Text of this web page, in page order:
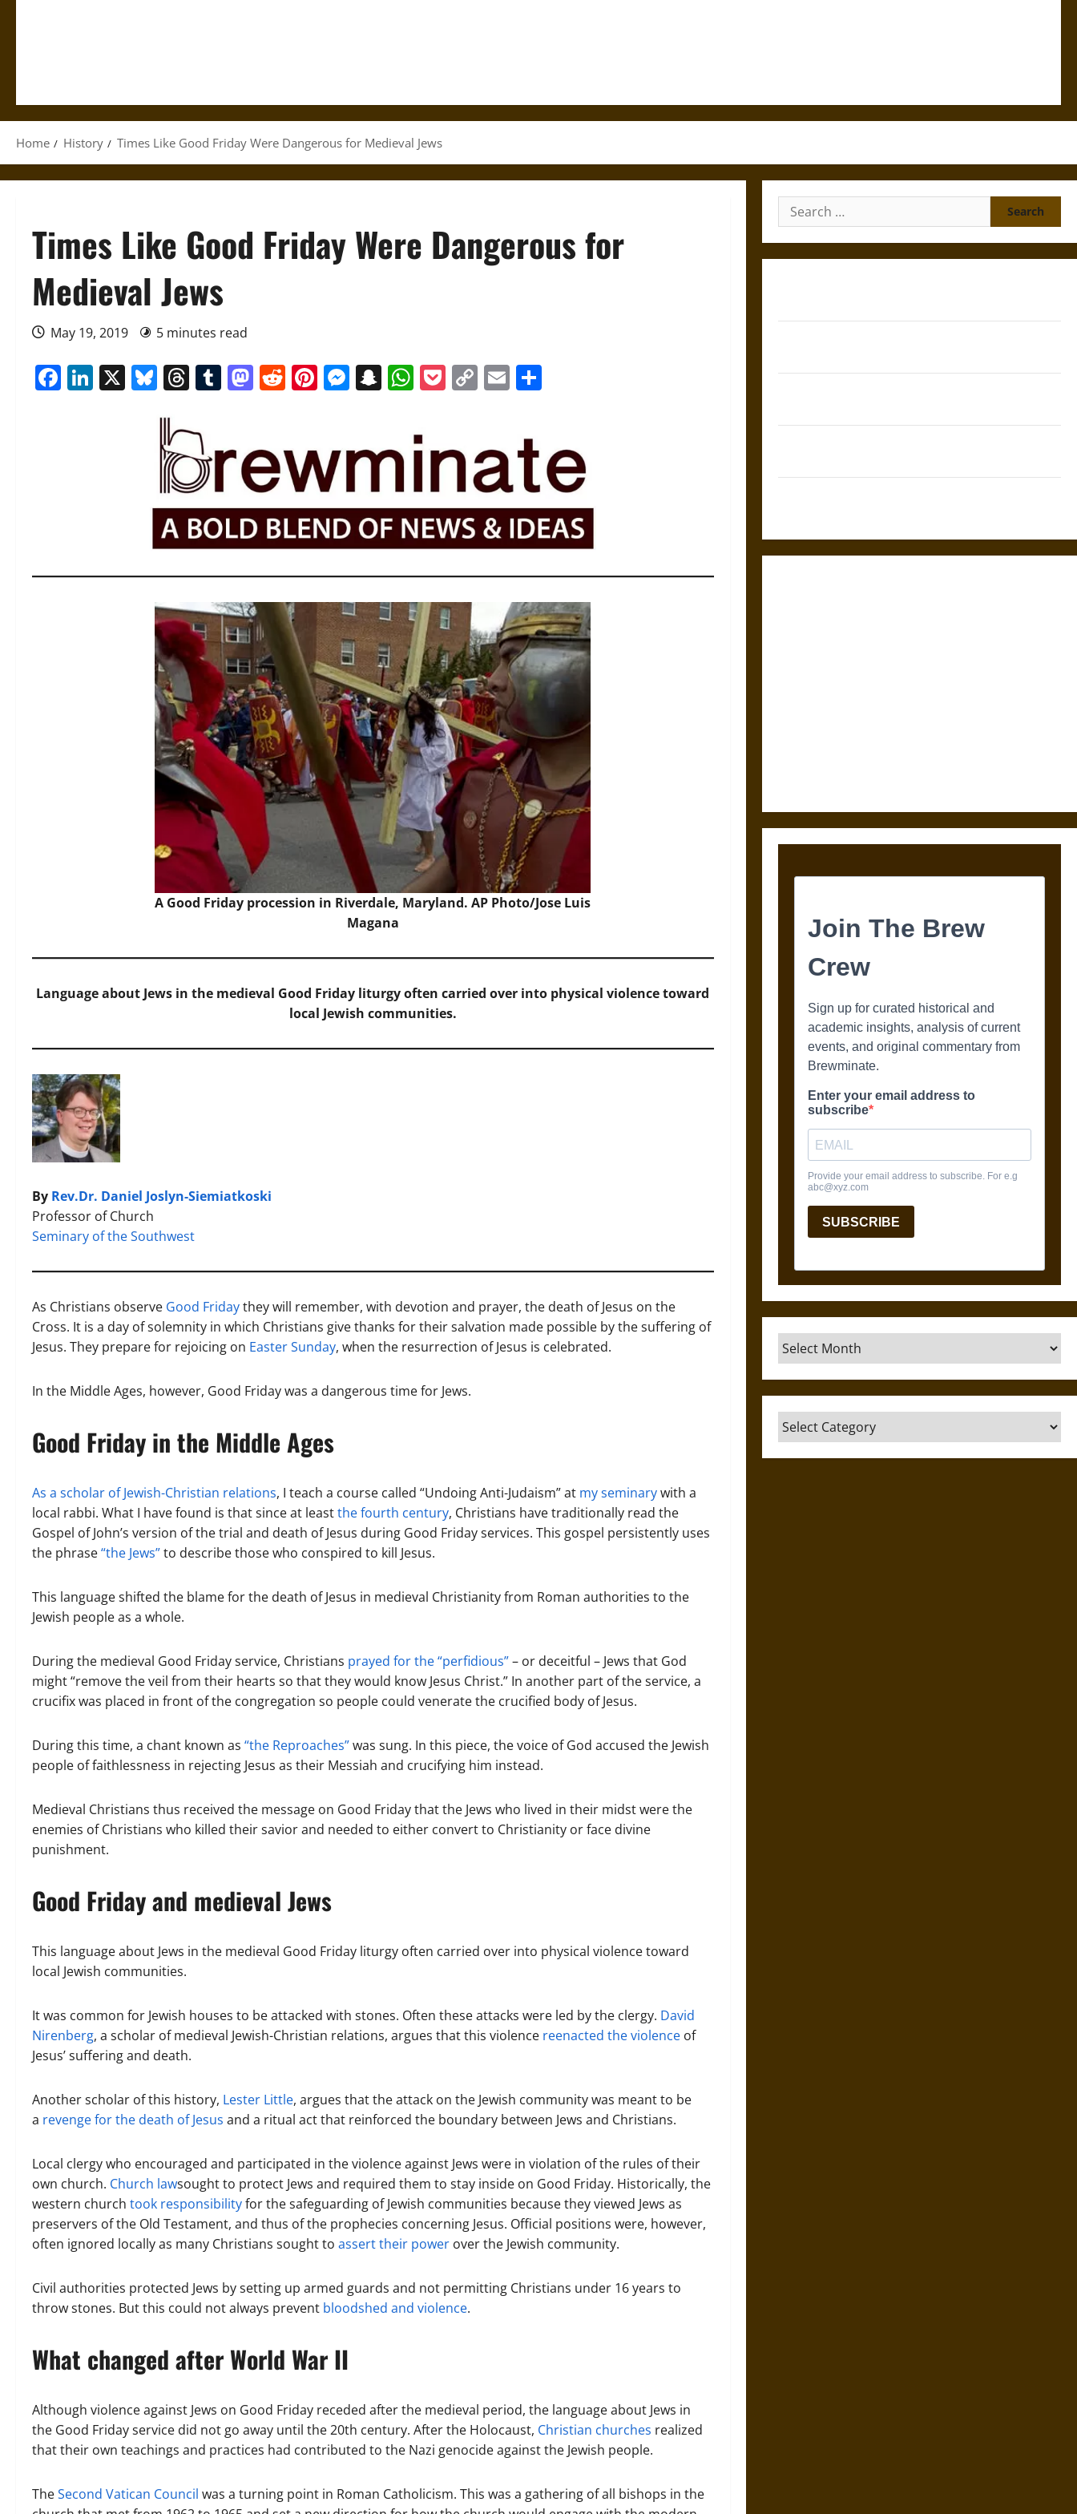
Home History Times Like Good Friday Were Dangerous for Medieval Jews
Times Like Good Friday Were Dangerous for
Medieval Jews
May 19, 2019 5 minutes read
Facebook
LinkedIn
X Bluesky
Threads
Tumblr
Mastodon
Reddit
Pinterest
Messenger
Snapchat
WhatsApp
Pocket
CopyEmail
A Good Friday procession in Riverdale, Maryland.AP Photo/Jose Luis
Magana
Language about Jews in the medieval Good Friday liturgy often carried over into physical violence toward
local Jewish communities.
By Rev.Dr. Daniel Joslyn-Siemiatkoski
Professor of Church
Seminary of the Southwest
As Christians observe Good Fridaythey will remember, with devotion and prayer, the death of Jesus on the
Cross. It is a day of solemnity in which Christians give thanks for their salvation made possible by the suffering of
Jesus. They prepare for rejoicing on Easter Sunday, when the resurrection of Jesus is celebrated.
In the Middle Ages, however, Good Friday was a dangerous time for Jews.
Good Friday in the Middle Ages
As a scholar of Jewish-Christian relations, I teach a course called “Undoing Anti-Judaism” at my seminarywith a
local rabbi. What I have found is that since at leastthe fourth century, Christians have traditionally read the
Gospel of John’s version of the trial and death of Jesus during Good Friday services. This gospel persistently uses
the phrase“the Jews”to describe those who conspired to kill Jesus.
This language shifted the blame for the death of Jesus in medieval Christianity from Roman authorities to the
Jewish people as a whole.
During the medieval Good Friday service, Christians prayed for the “perfidious”– or deceitful – Jews that God
might “remove the veil from their hearts so that they would know Jesus Christ.” In another part of the service, a
crucifix was placed in front of the congregation so people could venerate the crucified body of Jesus.
During this time, a chant known as “the Reproaches”was sung. In this piece, the voice of God accused the Jewish
people of faithlessness in rejecting Jesus as their Messiah and crucifying him instead.
Medieval Christians thus received the message on Good Friday that the Jews who lived in their midst were the
enemies of Christians who killed their savior and needed to either convert to Christianity or face divine
punishment.
Good Friday and medieval Jews
This language about Jews in the medieval Good Friday liturgy often carried over into physical violence toward
local Jewish communities.
It was common for Jewish houses to be attacked with stones. Often these attacks were led by the clergy. David
Nirenberg, a scholar of medieval Jewish-Christian relations, argues that this violence reenacted the violence of
Jesus’ suffering and death.
Another scholar of this history, Lester Little, argues that the attack on the Jewish community was meant to be
a revenge for the death of Jesus and a ritual act that reinforced the boundary between Jews and Christians.
Local clergy who encouraged and participated in the violence against Jews were in violation of the rules of their
own church. Church lawsought to protect Jews and required them to stay inside on Good Friday. Historically, the
western church took responsibilityfor the safeguarding of Jewish communities because they viewed Jews as
preservers of the Old Testament, and thus of the prophecies concerning Jesus. Official positions were, however,
often ignored locally as many Christians sought to assert their power over the Jewish community.
Civil authorities protected Jews by setting up armed guards and not permitting Christians under 16 years to
throw stones. But this could not always prevent bloodshed and violence.
What changed after World War II
Although violence against Jews on Good Friday receded after the medieval period, the language about Jews in
the Good Friday service did not go away until the 20th century. After the Holocaust, Christian churches realized
that their own teachings and practices had contributed to the Nazi genocide against the Jewish people.
TheSecond Vatican Council was a turning point in Roman Catholicism. This was a gathering of all bishops in the
Search
for:
Archives
Categories